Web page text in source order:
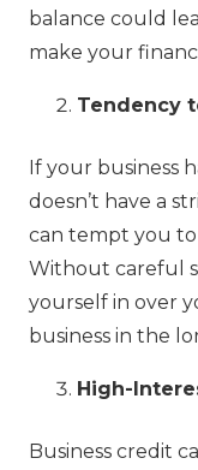
balance could
make your
Tendency
If your business
doesn’t have a
can tempt you
Without careful
yourself in over
business in the
High-
Business credit